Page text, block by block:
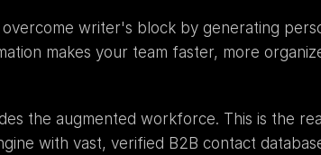
writer's block by generating
makes your team faster, more
with vast, verified B2B contact